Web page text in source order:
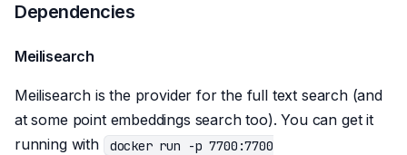
Dependencies
Meilisearch
Meilisearch is the provider for the full text search (and
at some point embeddings search too). You can get it
running with
docker run -p 7700:7700